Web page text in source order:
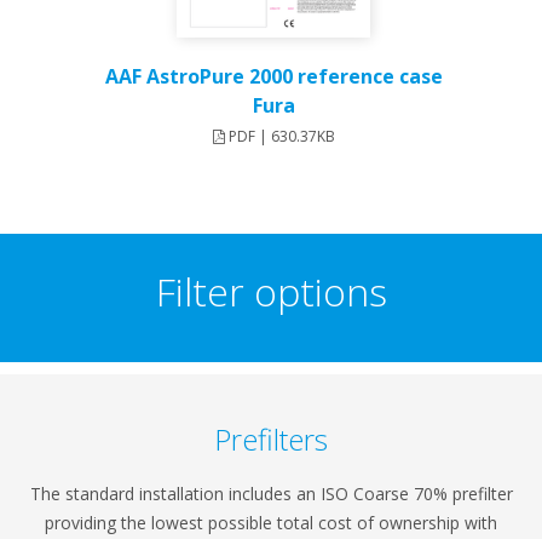
AAF AstroPure 2000 reference case
Fura
PDF | 630.37KB
Filter options
Prefilters
The standard installation includes an ISO Coarse 70% prefilter
providing the lowest possible total cost of ownership with